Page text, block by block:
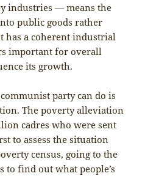
industries — means the
public goods rather
has a coherent industrial
important for overall
its growth.
party can do is
The poverty alleviation
cadres who were sent
to assess the situation
census, going to the
to find out what people’s